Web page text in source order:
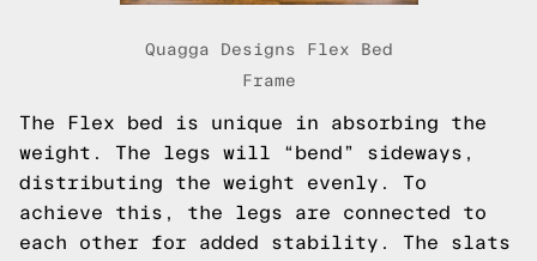
Quagga Designs Flex Bed
Frame
The Flex bed
is unique in absorbing the
weight. The legs will “bend” sideways,
distributing the weight evenly. To
achieve this, the legs are connected to
each other for added stability. The slats